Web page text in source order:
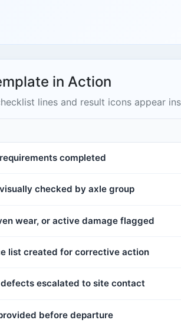
in Action
lines and result icons appear
completed
checked by axle group
wear, or active damage flagged
list created for corrective action
escalated to site contact
before departure